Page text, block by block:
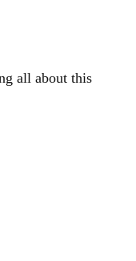
all about this